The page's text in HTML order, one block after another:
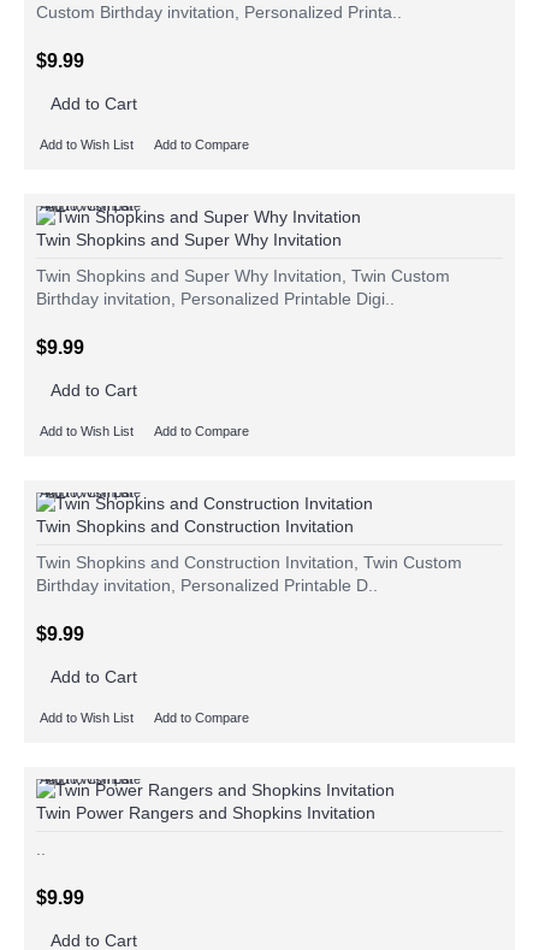
Custom Birthday invitation, Personalized Printa..
$9.99
Add to Cart
Add to Wish List Add to Compare
Add to Wish List
Add to Compare
Twin Shopkins and Super Why Invitation
Twin Shopkins and Super Why Invitation, Twin Custom
Birthday invitation, Personalized Printable Digi..
$9.99
Add to Cart
Add to Wish List Add to Compare
Add to Wish List
Add to Compare
Twin Shopkins and Construction Invitation
Twin Shopkins and Construction Invitation, Twin Custom
Birthday invitation, Personalized Printable D..
$9.99
Add to Cart
Add to Wish List Add to Compare
Add to Wish List
Add to Compare
Twin Power Rangers and Shopkins Invitation
..
$9.99
Add to Cart